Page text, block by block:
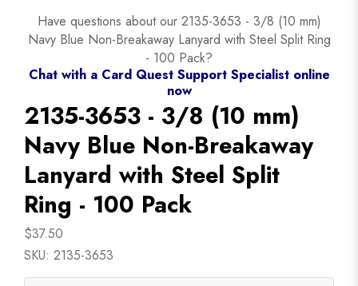
Have questions about our 2135-3653 - 3/8 (10 mm)
Navy Blue Non-Breakaway Lanyard with Steel Split Ring
- 100 Pack?
Chat with a Card Quest Support Specialist online
now
2135-3653 - 3/8 (10 mm)
Navy Blue Non-Breakaway
Lanyard with Steel Split
Ring - 100 Pack
$37.50
SKU: 2135-3653